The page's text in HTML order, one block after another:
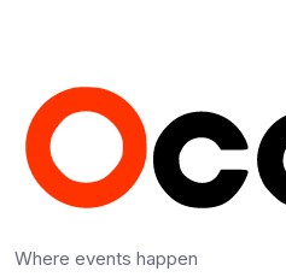
Where events happen